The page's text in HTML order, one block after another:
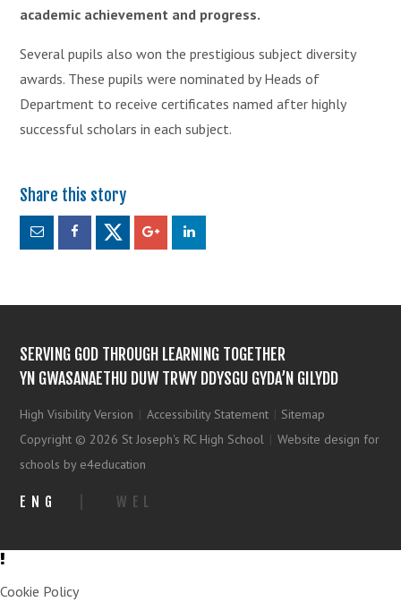
academic achievement and progress.
Several pupils also won the prestigious subject diversity
awards. These pupils were nominated by Heads of
Department to receive certificates named after highly
successful scholars in each subject.
SERVING GOD THROUGH LEARNING TOGETHER
YN GWASANAETHU DUW TRWY DDYSGU GYDA’N GILYDD
High Visibility Version | Accessibility Statement | Sitemap
Copyright © 2026 St Joseph's RC High School | Website design for
schools by e4education
ENG WEL
Cookie Policy